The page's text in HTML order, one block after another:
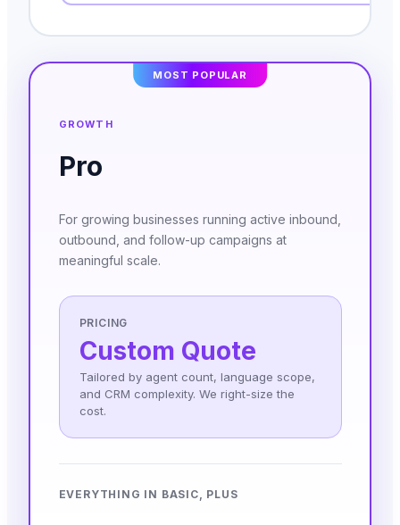
MOST POPULAR
GROWTH
Pro
For growing businesses running active inbound,
outbound, and follow-up campaigns at
meaningful scale.
PRICING
Custom Quote
Tailored by agent count, language scope,
and CRM complexity. We right-size the
cost.
EVERYTHING IN BASIC, PLUS